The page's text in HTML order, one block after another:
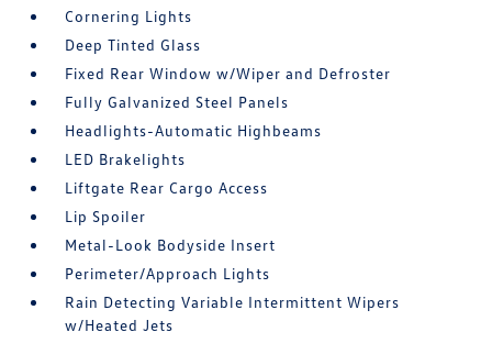
Cornering Lights
Deep Tinted Glass
Fixed Rear Window w/Wiper and Defroster
Fully Galvanized Steel Panels
Headlights-Automatic Highbeams
LED Brakelights
Liftgate Rear Cargo Access
Lip Spoiler
Metal-Look Bodyside Insert
Perimeter/Approach Lights
Rain Detecting Variable Intermittent Wipers
w/Heated Jets